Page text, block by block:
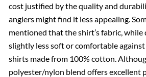
cost justified by the quality and
anglers might find it less appealing.
mentioned that the shirt’s fabric, while
slightly less soft or comfortable
shirts made from 100% cotton.
polyester/nylon blend offers excellent